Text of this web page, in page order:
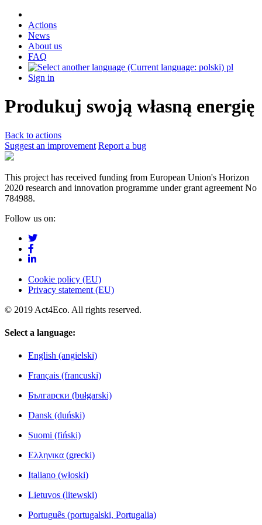
Actions
News
About us
FAQ
pl
Sign in
Produkuj swoją własną energię
Back to actions
Suggest an improvement Report a bug
This project has received funding from European Union's Horizon
2020 research and innovation programme under grant agreement No
784988.
Follow us on:
Cookie policy (EU)
Privacy statement (EU)
© 2019 Act4Eco. All rights reserved.
Select a language:
English (angielski)
Français (francuski)
Български (bułgarski)
Dansk (duński)
Suomi (fiński)
Ελληνικα (grecki)
Italiano (włoski)
Lietuvos (litewski)
Português (portugalski, Portugalia)